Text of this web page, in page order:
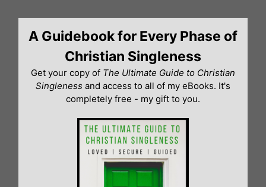
contentA Guidebook for Every Phase of
Christian Singleness
Get your copy of The Ultimate Guide to Christian
Singleness and access to all of my eBooks. It's
completely free - my gift to you.